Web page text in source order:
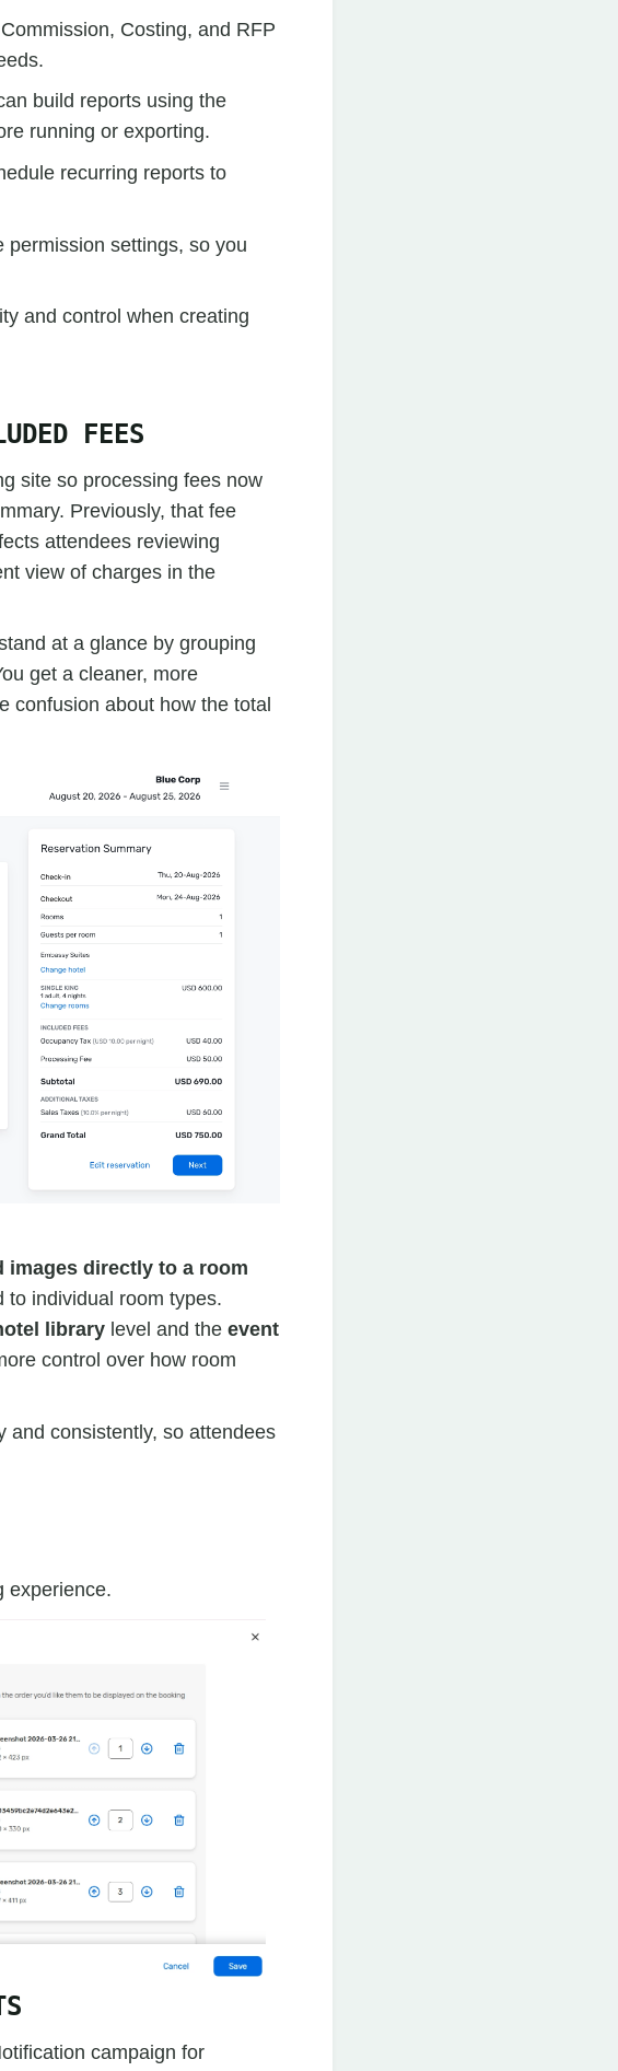
Costing, and RFP
build reports using the
running or exporting.
recurring reports to
settings, so you
and control when creating
FEES
site so processing fees now
Previously, that fee
attendees reviewing
view of charges in the
at a glance by grouping
get a cleaner, more
confusion about how the total
images directly to a room
to individual room types.
library level and the event
control over how room
and consistently, so attendees
experience.
campaign for